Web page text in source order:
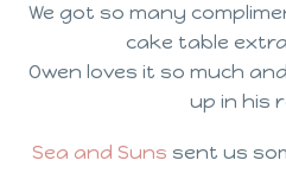
We got so many
cake table
Owen loves it so much
up in his
Sea and Suns sent us